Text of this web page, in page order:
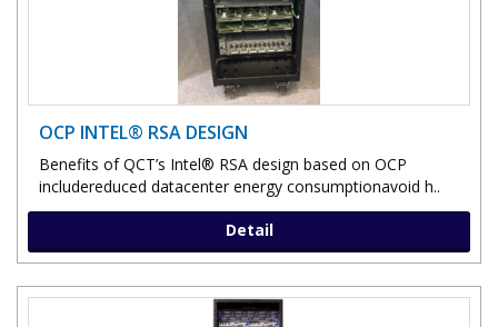
OCP INTEL® RSA DESIGN
Benefits of QCT’s Intel® RSA design based on OCP
includereduced datacenter energy consumptionavoid h..
Detail